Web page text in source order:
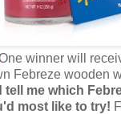
winner will
Febreze wooden
tell me which
most like to try!